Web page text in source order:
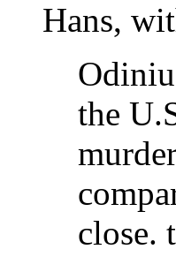
Hans,
the
close.